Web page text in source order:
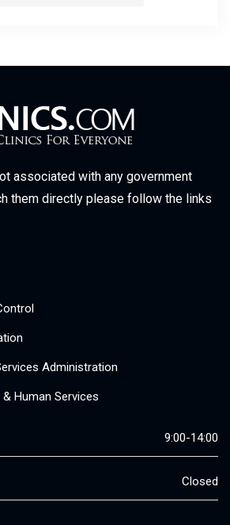
associated with any government
them directly please follow the links
Administration
Human Services
9:00-14:00
Closed